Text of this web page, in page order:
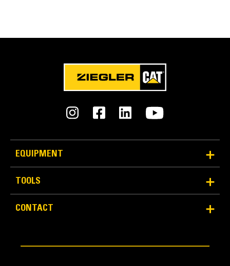
EQUIPMENT
TOOLS
CONTACT